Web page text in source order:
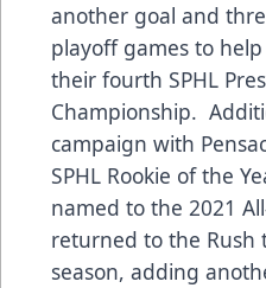
another goal and
playoff games to
their fourth SPHL
Championship.
campaign with
SPHL Rookie of the
named to the 2021
returned to the Rush
season, adding